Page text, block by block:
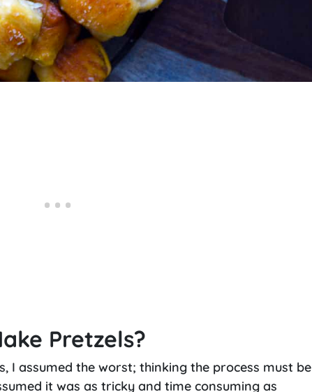
Pretzels?
I assumed the worst; thinking the process must be
it was as tricky and time consuming as